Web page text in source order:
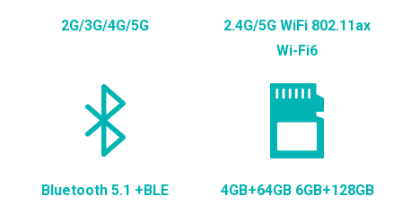
2G/3G/4G/5G
2.4G/5G WiFi 802.11ax
Wi-Fi6
Bluetooth 5.1 +BLE
4GB+64GB 6GB+128GB